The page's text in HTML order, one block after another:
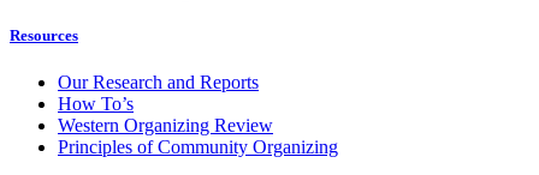
Resources
Our Research and Reports
How To’s
Western Organizing Review
Principles of Community Organizing